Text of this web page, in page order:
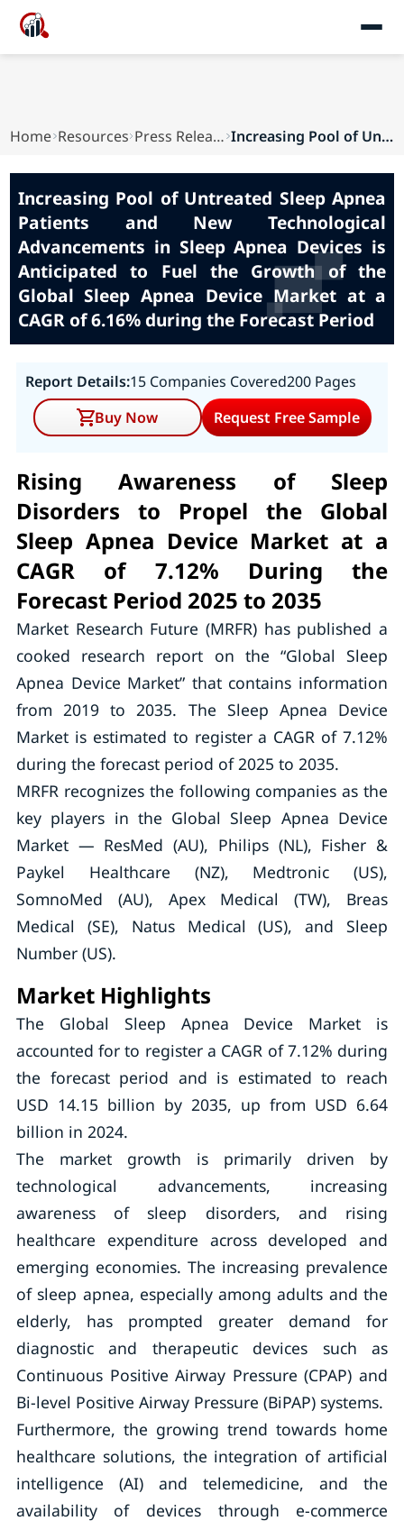
Home Resources Press Releases Increasing Pool of Untreated Sleep Apnea Patien...
Increasing Pool of Untreated Sleep Apnea
Patients and New Technological
Advancements in Sleep Apnea Devices is
Anticipated to Fuel the Growth of the
Global Sleep Apnea Device Market at a
CAGR of 6.16% during the Forecast Period
Report Details:15 Companies Covered200 Pages
Buy Now
Request Free Sample
Rising Awareness of Sleep
Disorders to Propel the Global
Sleep Apnea Device Market at a
CAGR of 7.12% During the
Forecast Period 2025 to 2035
Market Research Future (MRFR) has published a
cooked research report on the “Global Sleep
Apnea Device Market” that contains information
from 2019 to 2035. The Sleep Apnea Device
Market is estimated to register a CAGR of 7.12%
during the forecast period of 2025 to 2035.
MRFR recognizes the following companies as the
key players in the Global Sleep Apnea Device
Market — ResMed (AU), Philips (NL), Fisher &
Paykel Healthcare (NZ), Medtronic (US),
SomnoMed (AU), Apex Medical (TW), Breas
Medical (SE), Natus Medical (US), and Sleep
Number (US).
Market Highlights
The Global Sleep Apnea Device Market is
accounted for to register a CAGR of 7.12% during
the forecast period and is estimated to reach
USD 14.15 billion by 2035, up from USD 6.64
billion in 2024.
The market growth is primarily driven by
technological advancements, increasing
awareness of sleep disorders, and rising
healthcare expenditure across developed and
emerging economies. The increasing prevalence
of sleep apnea, especially among adults and the
elderly, has prompted greater demand for
diagnostic and therapeutic devices such as
Continuous Positive Airway Pressure (CPAP) and
Bi-level Positive Airway Pressure (BiPAP) systems.
Furthermore, the growing trend towards home
healthcare solutions, the integration of artificial
intelligence (AI) and telemedicine, and the
availability of devices through e-commerce